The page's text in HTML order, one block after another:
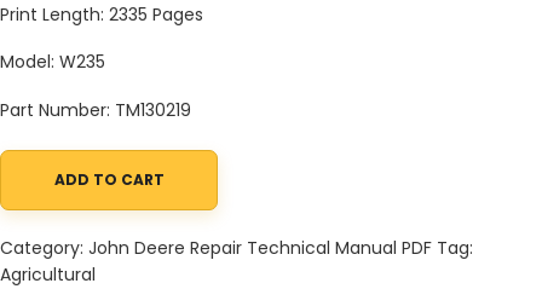
Print Length: 2335 Pages
Model: W235
Part Number: TM130219
John Deere W235 Self-Propelled Draper Windrower Technical
ADD TO CART
Category: John Deere Repair Technical Manual PDF Tag:
Agricultural